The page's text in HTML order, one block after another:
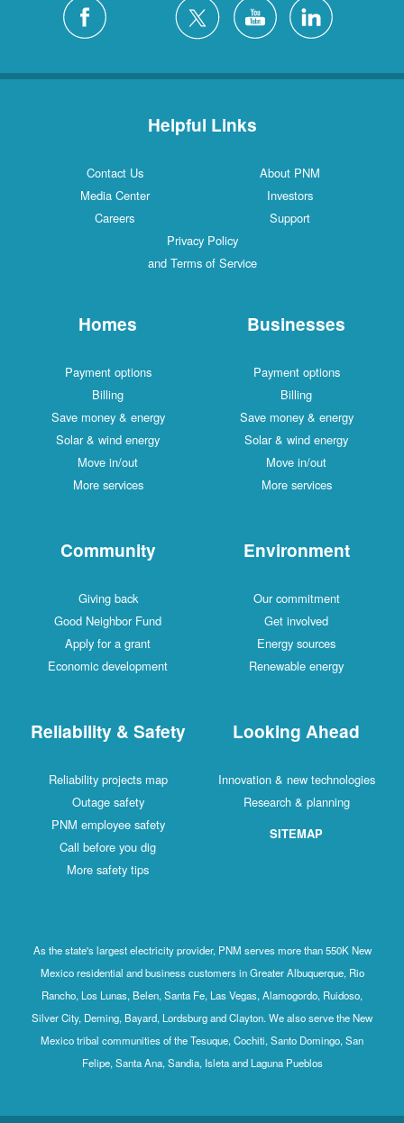
Helpful Links
Contact Us
About PNM
Media Center
Investors
Careers
Support
Privacy Policy
and Terms of Service
Homes
Payment options
Billing
Save money & energy
Solar & wind energy
Move in/out
More services
Businesses
Payment options
Billing
Save money & energy
Solar & wind energy
Move in/out
More services
Community
Giving back
Good Neighbor Fund
Apply for a grant
Economic development
Environment
Our commitment
Get involved
Energy sources
Renewable energy
Reliability & Safety
Reliability projects map
Outage safety
PNM employee safety
Call before you dig
More safety tips
Looking Ahead
Innovation & new technologies
Research & planning
SITEMAP
As the state's largest electricity provider, PNM serves more than 550K New
Mexico residential and business customers in Greater Albuquerque, Rio
Rancho, Los Lunas, Belen, Santa Fe, Las Vegas, Alamogordo, Ruidoso,
Silver City, Deming, Bayard, Lordsburg and Clayton. We also serve the New
Mexico tribal communities of the Tesuque, Cochiti, Santo Domingo, San
Felipe, Santa Ana, Sandia, Isleta and Laguna Pueblos